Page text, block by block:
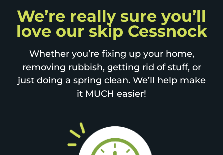
We’re really sure you’ll
love our skip Cessnock
Whether you’re fixing up your home,
removing rubbish, getting rid of stuff, or
just doing a spring clean. We’ll help make
it MUCH easier!